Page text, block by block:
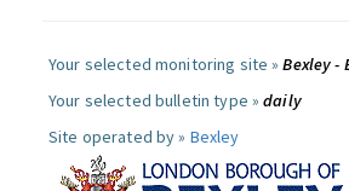
Your selected monitoring site »Bexley -
Your selected bulletin type »daily
Site operated by » Bexley